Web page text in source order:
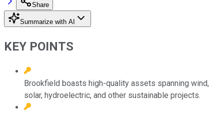
Share
Summarize with AI
KEY POINTS
Brookfield boasts high-quality assets spanning wind,
solar, hydroelectric, and other sustainable projects.